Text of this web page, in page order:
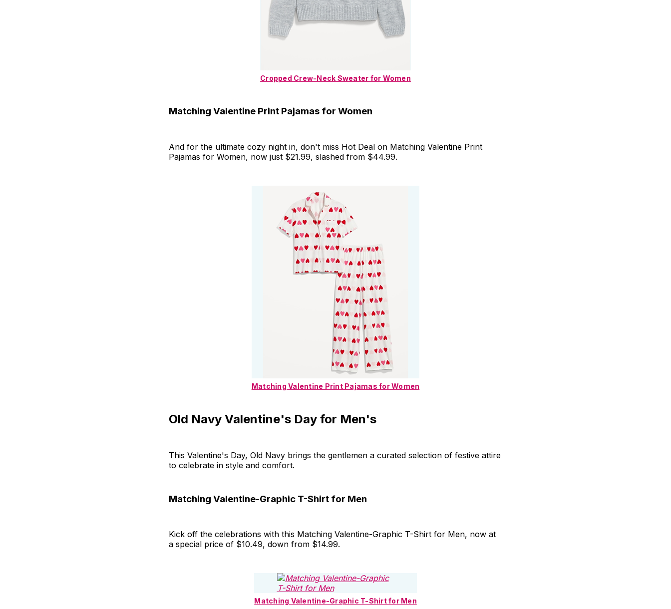
Cropped Crew-Neck Sweater for Women
Matching Valentine Print Pajamas for Women
And for the ultimate cozy night in, don't miss Hot Deal on Matching Valentine Print
Pajamas for Women, now just $21.99, slashed from $44.99.
Matching Valentine Print Pajamas for Women
Old Navy Valentine's Day for Men's
This Valentine's Day, Old Navy brings the gentlemen a curated selection of festive attire
to celebrate in style and comfort.
Matching Valentine-Graphic T-Shirt for Men
Kick off the celebrations with this Matching Valentine-Graphic T-Shirt for Men, now at
a special price of $10.49, down from $14.99.
Matching Valentine-Graphic T-Shirt for Men